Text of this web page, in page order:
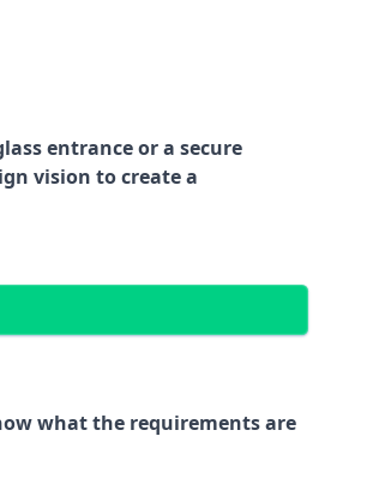
entrance or a secure
vision to create a
what the requirements are